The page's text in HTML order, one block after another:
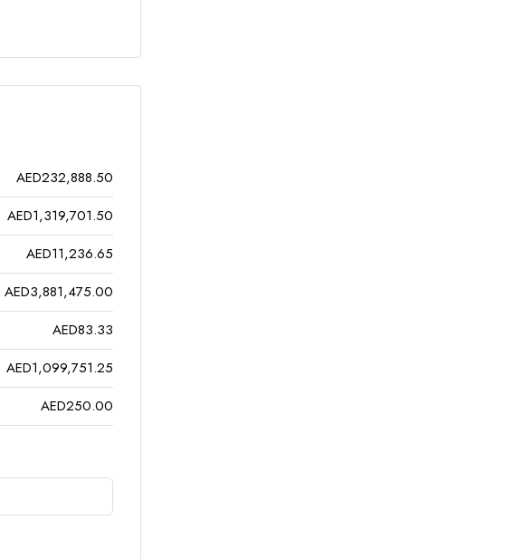
AED232,888.50
AED1,319,701.50
AED11,236.65
AED3,881,475.00
AED83.33
AED1,099,751.25
AED250.00